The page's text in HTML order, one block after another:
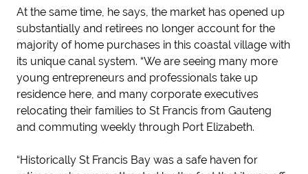
At the same time, he says, the market has opened up
substantially and retirees no longer account for the
majority of home purchases in this coastal village with
its unique canal system. “We are seeing many more
young entrepreneurs and professionals take up
residence here, and many corporate executives
relocating their families to St Francis from Gauteng
and commuting weekly through Port Elizabeth.
“Historically St Francis Bay was a safe haven for